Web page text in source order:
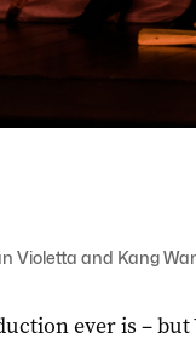
Violetta and Kang
ever is – but